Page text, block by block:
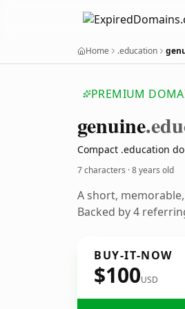
Home .education
PREMIUM
genuine
Compact .education
7 characters ·8 years old
A short,
Backed by 4
BUY-IT-NOW
$100USD